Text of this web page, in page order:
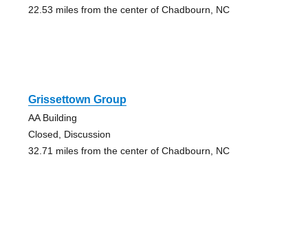
22.53 miles from the center of Chadbourn, NC
Grissettown Group
AA Building
Closed, Discussion
32.71 miles from the center of Chadbourn, NC